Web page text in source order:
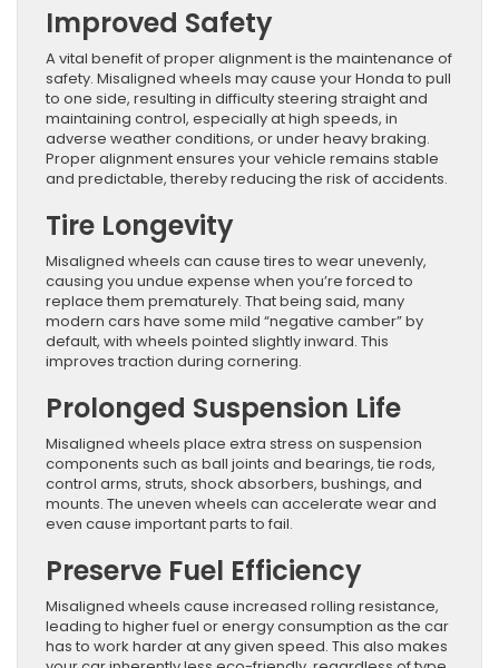
Improved Safety
A vital benefit of proper alignment is the maintenance of
safety. Misaligned wheels may cause your Honda to pull
to one side, resulting in difficulty steering straight and
maintaining control, especially at high speeds, in
adverse weather conditions, or under heavy braking.
Proper alignment ensures your vehicle remains stable
and predictable, thereby reducing the risk of accidents.
Tire Longevity
Misaligned wheels can cause tires to wear unevenly,
causing you undue expense when you’re forced to
replace them prematurely. That being said, many
modern cars have some mild “negative camber” by
default, with wheels pointed slightly inward. This
improves traction during cornering.
Prolonged Suspension Life
Misaligned wheels place extra stress on suspension
components such as ball joints and bearings, tie rods,
control arms, struts, shock absorbers, bushings, and
mounts. The uneven wheels can accelerate wear and
even cause important parts to fail.
Preserve Fuel Efficiency
Misaligned wheels cause increased rolling resistance,
leading to higher fuel or energy consumption as the car
has to work harder at any given speed. This also makes